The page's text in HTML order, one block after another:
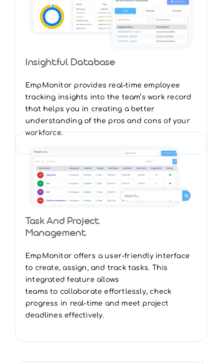
Insightful Database
EmpMonitor provides real-time employee
tracking insights into the team’s work record
that helps you in creating a better
understanding of the pros and cons of your
workforce.
Task And Project
Management
EmpMonitor offers a user-friendly interface
to create, assign, and track tasks. This
integrated feature allows
teams to collaborate effortlessly, check
progress in real-time and meet project
deadlines effectively.